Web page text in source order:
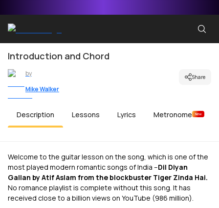
Introduction and Chord
by
Mike Walker
Share
Description Lessons Lyrics Metronome New
Welcome to the guitar lesson on the song, which is one of the
most played modern romantic songs of India –Dil Diyan
Gallan by Atif Aslam from the blockbuster Tiger Zinda Hai.
No romance playlist is complete without this song. It has
received close to a billion views on YouTube (986 million).